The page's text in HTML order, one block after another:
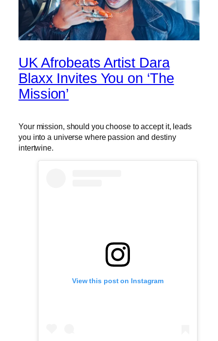
UK Afrobeats Artist Dara
Blaxx Invites You on ‘The
Mission’
Your mission, should you choose to accept it, leads
you into a universe where passion and destiny
intertwine.
View this post on Instagram